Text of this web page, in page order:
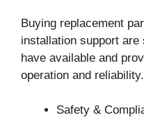
Buying replacement
installation support
have available and
operation and reliability.
Safety &